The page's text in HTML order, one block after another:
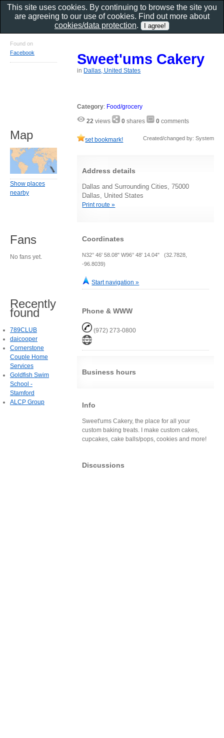
Sweet'ums Cakery
in Dallas, United States
Category: Food/grocery
22 views 0 shares 0 comments
set bookmark! Created/changed by: System
Address details
Dallas and Surrounding Cities, 75000
Dallas, United States
Print route »
Coordinates
N32° 46' 58.08" W96° 48' 14.04" (32.7828,
-96.8039)
Start navigation »
Phone & WWW
(972) 273-0800
Business hours
Info
Sweet'ums Cakery, the place for all your
custom baking treats. I make custom cakes,
cupcakes, cake balls/pops, cookies and more!
Discussions
Found on
Facebook
Map
Show places
nearby
Fans
No fans yet.
Recently
found
789CLUB
daicooper
Cornerstone
Couple Home
Services
Goldfish Swim
School -
Stamford
ALCP Group
This site uses cookies. By continuing to browse the site you
are agreeing to our use of cookies. Find out more about
cookies/data protection.